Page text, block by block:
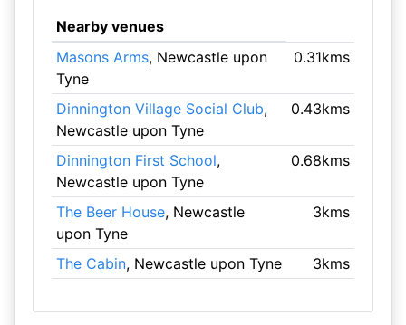
Nearby venues
Masons Arms, Newcastle upon
Tyne
0.31kms
Dinnington Village Social Club,
Newcastle upon Tyne
0.43kms
Dinnington First School,
Newcastle upon Tyne
0.68kms
The Beer House, Newcastle
upon Tyne
3kms
The Cabin, Newcastle upon Tyne 3kms